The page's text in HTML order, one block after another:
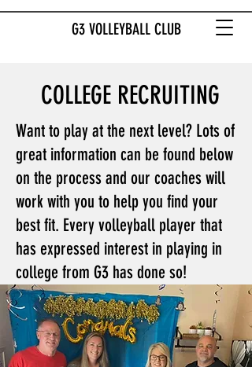
G3 VOLLEYBALL CLUB
COLLEGE RECRUITING
Want to play at the next level? Lots of
great information can be found below
on the process and our coaches will
work with you to help you find your
best fit. Every volleyball player that
has expressed interest in playing in
college from G3 has done so!